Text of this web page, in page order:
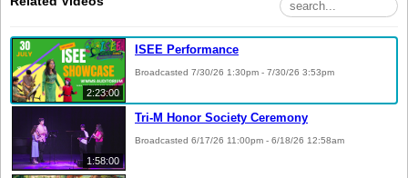
2:23:00
ISEE Performance
Broadcasted 7/30/26 1:30pm - 7/30/26 3:53pm
1:58:00
Tri-M Honor Society Ceremony
Broadcasted 6/17/26 11:00pm - 6/18/26 12:58am